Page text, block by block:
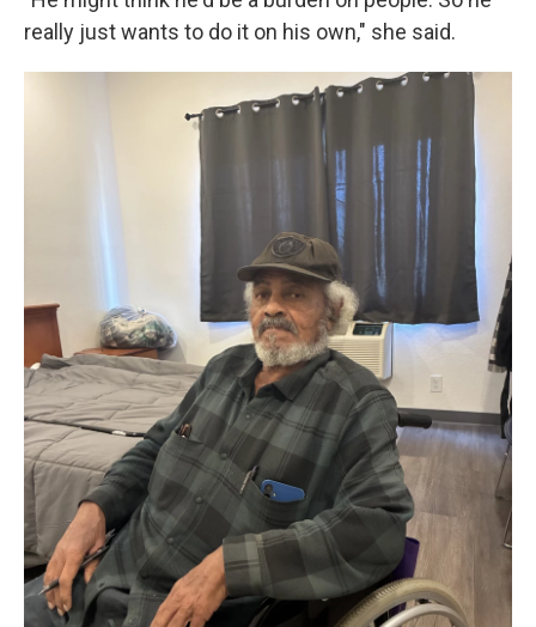
really just wants to do it on his own," she said.